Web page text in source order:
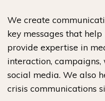
We create
key messages that
provide expertise in
interaction,
social media. We also
crisis communications